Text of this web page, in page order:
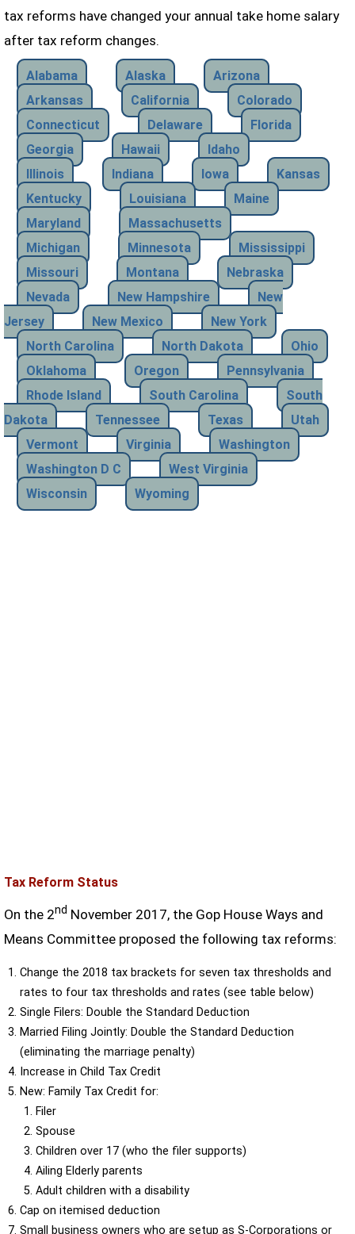
tax reforms have changed your annual take home salary
after tax reform changes.
Alabama Alaska
Arizona
Arkansas
California
Colorado
Connecticut
Delaware
Florida
Georgia
Hawaii
Idaho
Illinois
Indiana Iowa
Kansas
Kentucky
Louisiana
Maine
Maryland
Massachusetts
Michigan
Minnesota
Mississippi
Missouri
Montana
Nebraska
Nevada
New Hampshire
New
Jersey
New Mexico
New York
North Carolina
North Dakota
Ohio
Oklahoma
Oregon
Pennsylvania
Rhode Island
South Carolina
South
Dakota
Tennessee Texas
Utah
Vermont
Virginia
Washington
Washington D C
West Virginia
Wisconsin
Wyoming
Tax Reform Status
On the 2nd November 2017, the Gop House Ways and
Means Committee proposed the following tax reforms:
Change the 2018 tax brackets for seven tax thresholds and
rates to four tax thresholds and rates (see table below)
Single Filers: Double the Standard Deduction
Married Filing Jointly: Double the Standard Deduction
(eliminating the marriage penalty)
Increase in Child Tax Credit
New: Family Tax Credit for:
Filer
Spouse
Children over 17 (who the filer supports)
Ailing Elderly parents
Adult children with a disability
Cap on itemised deduction
Small business owners who are setup as S-Corporations or